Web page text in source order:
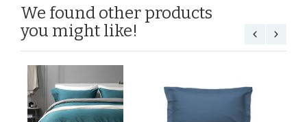
We found other products
you might like!